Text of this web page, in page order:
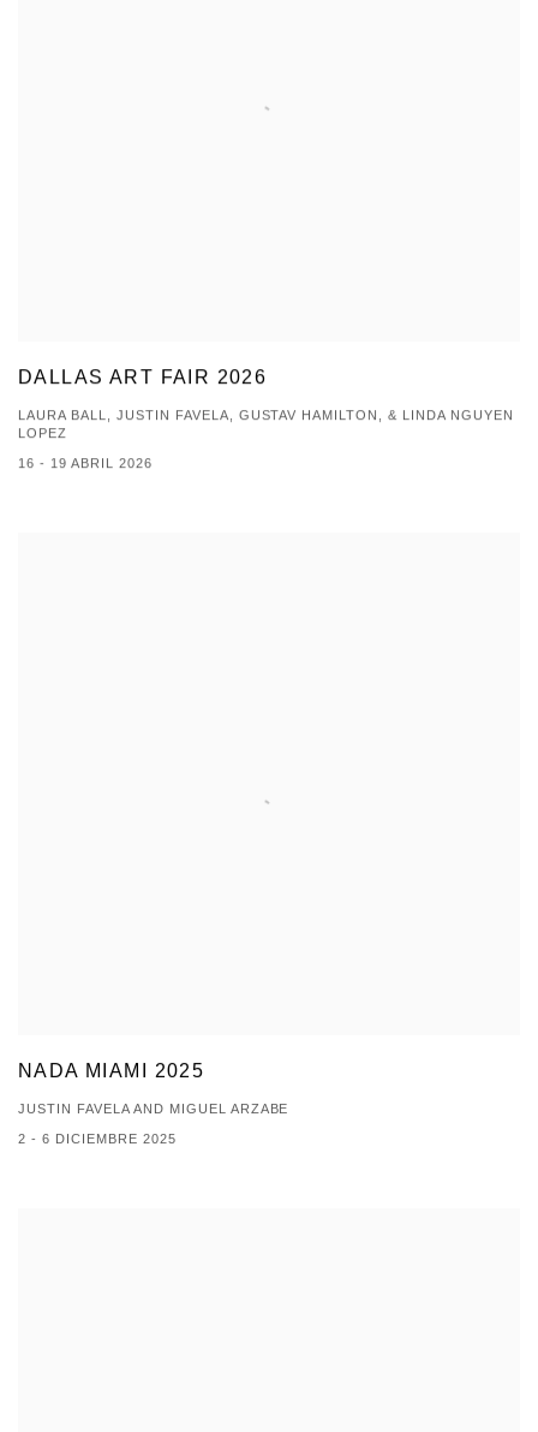
DALLAS ART FAIR 2026
LAURA BALL, JUSTIN FAVELA, GUSTAV HAMILTON, & LINDA NGUYEN
LOPEZ
16 - 19 ABRIL 2026
NADA MIAMI 2025
JUSTIN FAVELA AND MIGUEL ARZABE
2 - 6 DICIEMBRE 2025